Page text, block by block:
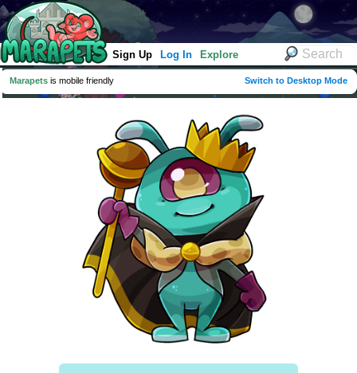
Sign Up Log In Explore
Marapets is mobile friendly Switch to Desktop Mode